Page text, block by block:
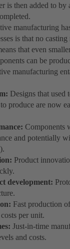
is then added to
manufacturing
is that no
that even
can be
manufacturing
Designs that used
produce are now
Components
and potentially
Product
development:
Fast production
per unit.
Just-in-time
and costs.